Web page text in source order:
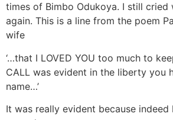
times of Bimbo Odukoya. I still cried
again. This is a line from the poem
wife
‘…that I LOVED YOU too much to
CALL was evident in the liberty you
name…’
It was really evident because indeed